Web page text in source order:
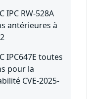
IPC RW-528A
antérieures à
IPC647E toutes
pour la
CVE-2025-